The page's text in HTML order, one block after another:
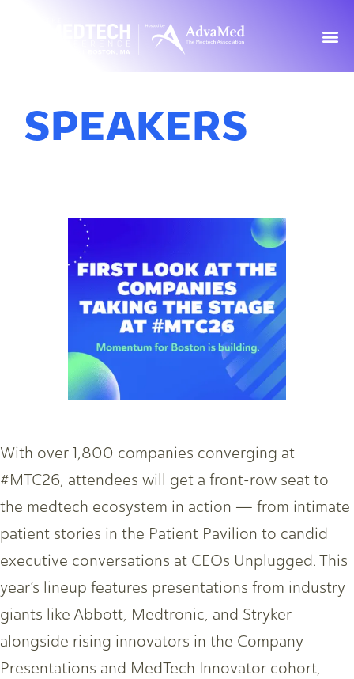
SPEAKERS
With over 1,800 companies converging at
#MTC26, attendees will get a front-row seat to
the medtech ecosystem in action — from intimate
patient stories in the Patient Pavilion to candid
executive conversations at CEOs Unplugged. This
year’s lineup features presentations from industry
giants like Abbott, Medtronic, and Stryker
alongside rising innovators in the Company
Presentations and MedTech Innovator cohort,